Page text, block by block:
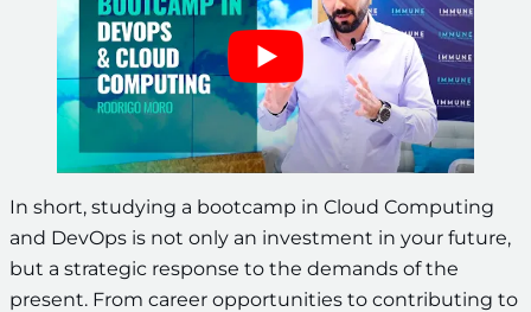
In short, studying a bootcamp in Cloud Computing
and DevOps is not only an investment in your future,
but a strategic response to the demands of the
present. From career opportunities to contributing to